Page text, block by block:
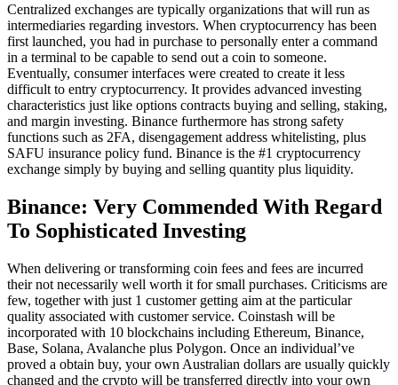
Centralized exchanges are typically organizations that will run as
intermediaries regarding investors. When cryptocurrency has been
first launched, you had in purchase to personally enter a command
in a terminal to be capable to send out a coin to someone.
Eventually, consumer interfaces were created to create it less
difficult to entry cryptocurrency. It provides advanced investing
characteristics just like options contracts buying and selling, staking,
and margin investing. Binance furthermore has strong safety
functions such as 2FA, disengagement address whitelisting, plus
SAFU insurance policy fund. Binance is the #1 cryptocurrency
exchange simply by buying and selling quantity plus liquidity.
Binance: Very Commended With Regard
To Sophisticated Investing
When delivering or transforming coin fees and fees are incurred
their not necessarily well worth it for small purchases. Criticisms are
few, together with just 1 customer getting aim at the particular
quality associated with customer service. Coinstash will be
incorporated with 10 blockchains including Ethereum, Binance,
Base, Solana, Avalanche plus Polygon. Once an individual’ve
proved a obtain buy, your own Australian dollars are usually quickly
changed and the crypto will be transferred directly into your own